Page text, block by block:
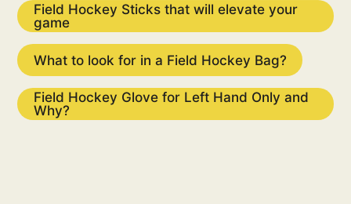
Field Hockey Sticks that will elevate your
game
What to look for in a Fie​​​ld Hockey Bag?
Field Hockey Glove for Left Hand Only and
Why?